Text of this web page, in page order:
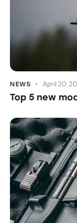
NEWS April 20,
Top 5 new